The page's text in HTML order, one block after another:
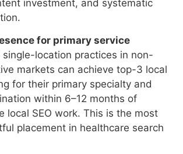
markets can achieve top-3 local
for their primary specialty and
within 6–12 months of
local SEO work. This is the most
placement in healthcare search
on paid advertising.
strong organic search
reduce their patient acquisition
over time as organic